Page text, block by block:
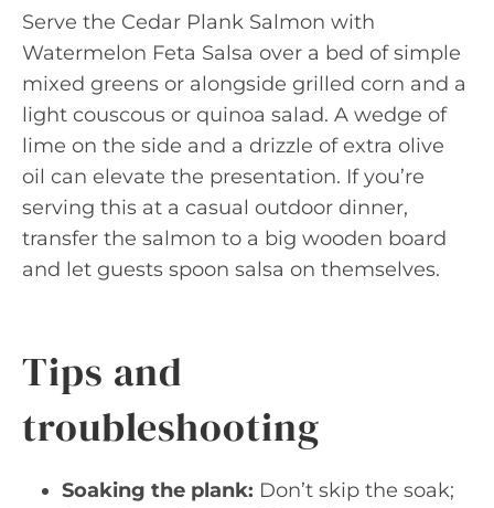
Serve the Cedar Plank Salmon with
Watermelon Feta Salsa over a bed of simple
mixed greens or alongside grilled corn and a
light couscous or quinoa salad. A wedge of
lime on the side and a drizzle of extra olive
oil can elevate the presentation. If you’re
serving this at a casual outdoor dinner,
transfer the salmon to a big wooden board
and let guests spoon salsa on themselves.
Tips and
troubleshooting
Soaking the plank: Don’t skip the soak;